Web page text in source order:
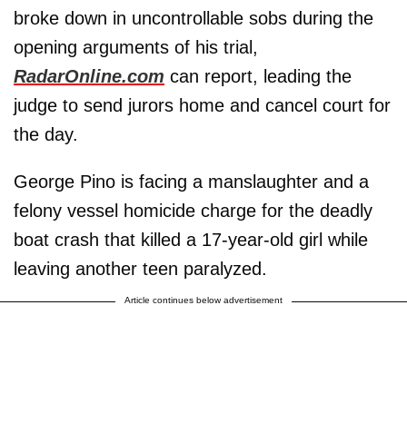
broke down in uncontrollable sobs during the
opening arguments of his trial,
RadarOnline.com can report, leading the
judge to send jurors home and cancel court for
the day.
George Pino is facing a manslaughter and a
felony vessel homicide charge for the deadly
boat crash that killed a 17-year-old girl while
leaving another teen paralyzed.
Article continues below advertisement